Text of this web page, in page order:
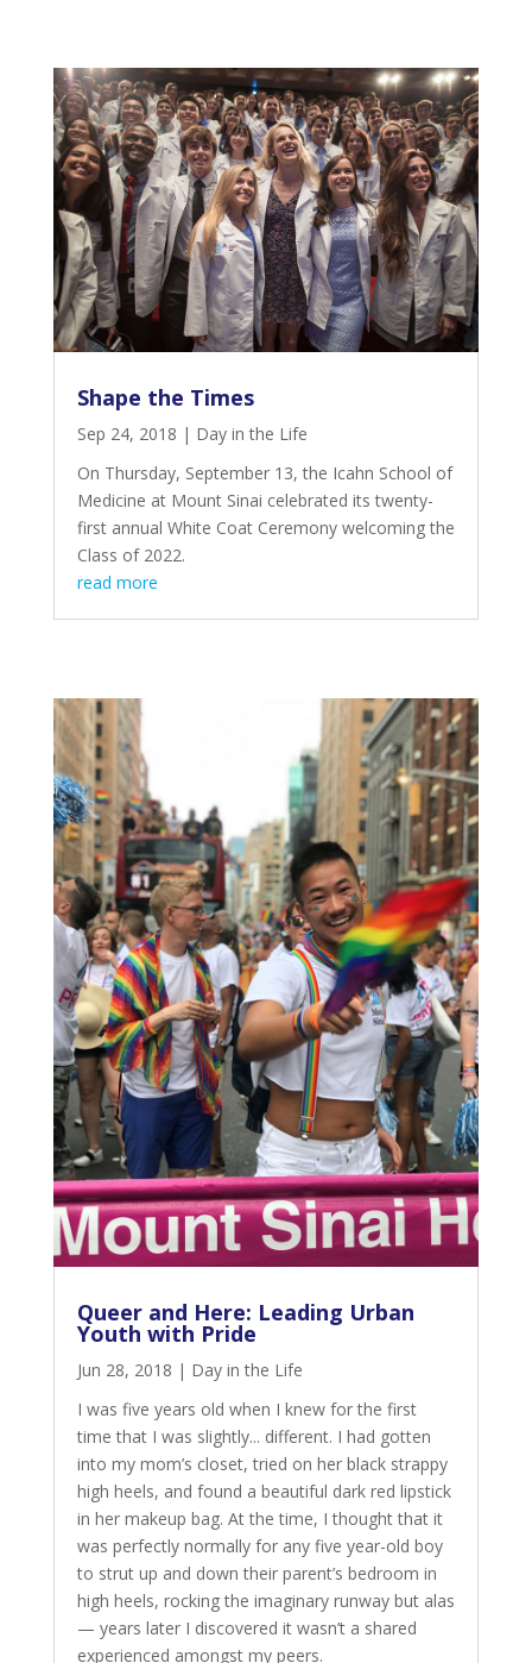
Shape the Times
Sep 24, 2018 | Day in the Life
On Thursday, September 13, the Icahn School of
Medicine at Mount Sinai celebrated its twenty-
first annual White Coat Ceremony welcoming the
Class of 2022.
read more
Queer and Here: Leading Urban
Youth with Pride
Jun 28, 2018 | Day in the Life
I was five years old when I knew for the first
time that I was slightly... different. I had gotten
into my mom’s closet, tried on her black strappy
high heels, and found a beautiful dark red lipstick
in her makeup bag. At the time, I thought that it
was perfectly normally for any five year-old boy
to strut up and down their parent’s bedroom in
high heels, rocking the imaginary runway but alas
— years later I discovered it wasn’t a shared
experienced amongst my peers.